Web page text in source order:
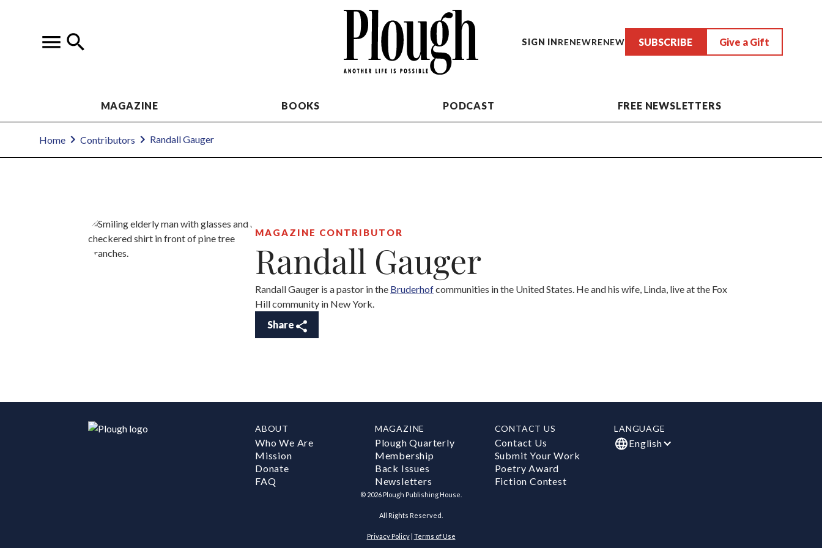
SIGN INRENEWRENEW SUBSCRIBE Give a Gift
MAGAZINE BOOKS PODCAST FREE NEWSLETTERS
Home Contributors Randall Gauger
MAGAZINE CONTRIBUTOR
Randall Gauger
Randall Gauger is a pastor in the Bruderhofcommunities in the United States. He and his wife, Linda, live at the Fox
Hill community in New York.
Share
ABOUT
Who We Are
Mission
Donate
FAQ
MAGAZINE
Plough Quarterly
Membership
Back Issues
Newsletters
CONTACT US
Contact Us
Submit Your Work
Poetry Award
Fiction Contest
LANGUAGE
English
© 2026 Plough Publishing House.
All Rights Reserved.
Privacy Policy| Terms of Use